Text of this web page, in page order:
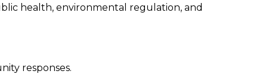
health, environmental regulation, and
responses.